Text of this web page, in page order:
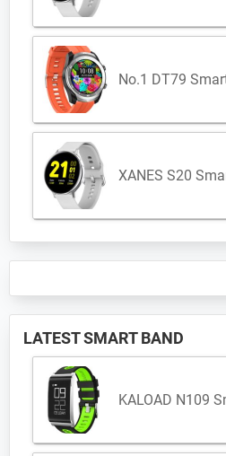
No.1 DT79
XANES S20
LATEST SMART BAND
KALOAD N109